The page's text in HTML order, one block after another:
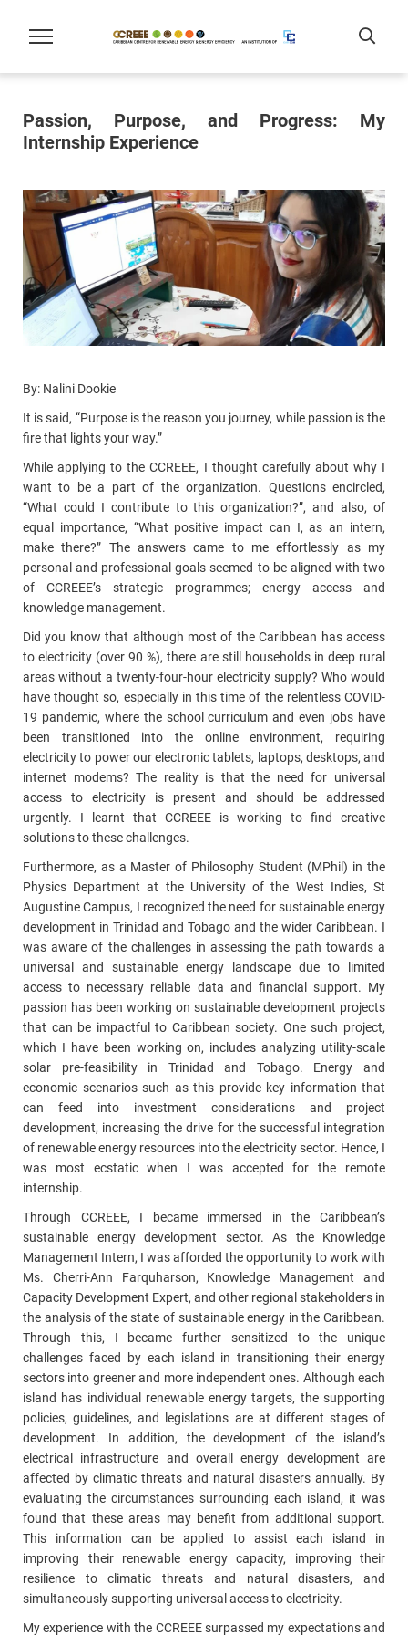
Passion, Purpose, and Progress: My
Internship Experience
By: Nalini Dookie
It is said, “Purpose is the reason you journey, while passion is the
fire that lights your way.”
While applying to the CCREEE, I thought carefully about why I
want to be a part of the organization. Questions encircled,
“What could I contribute to this organization?”, and also, of
equal importance, “What positive impact can I, as an intern,
make there?” The answers came to me effortlessly as my
personal and professional goals seemed to be aligned with two
of CCREEE’s strategic programmes; energy access and
knowledge management.
Did you know that although most of the Caribbean has access
to electricity (over 90 %), there are still households in deep rural
areas without a twenty-four-hour electricity supply? Who would
have thought so, especially in this time of the relentless COVID-
19 pandemic, where the school curriculum and even jobs have
been transitioned into the online environment, requiring
electricity to power our electronic tablets, laptops, desktops, and
internet modems? The reality is that the need for universal
access to electricity is present and should be addressed
urgently. I learnt that CCREEE is working to find creative
solutions to these challenges.
Furthermore, as a Master of Philosophy Student (MPhil) in the
Physics Department at the University of the West Indies, St
Augustine Campus, I recognized the need for sustainable energy
development in Trinidad and Tobago and the wider Caribbean. I
was aware of the challenges in assessing the path towards a
universal and sustainable energy landscape due to limited
access to necessary reliable data and financial support. My
passion has been working on sustainable development projects
that can be impactful to Caribbean society. One such project,
which I have been working on, includes analyzing utility-scale
solar pre-feasibility in Trinidad and Tobago. Energy and
economic scenarios such as this provide key information that
can feed into investment considerations and project
development, increasing the drive for the successful integration
of renewable energy resources into the electricity sector. Hence, I
was most ecstatic when I was accepted for the remote
internship.
Through CCREEE, I became immersed in the Caribbean’s
sustainable energy development sector. As the Knowledge
Management Intern, I was afforded the opportunity to work with
Ms. Cherri-Ann Farquharson, Knowledge Management and
Capacity Development Expert, and other regional stakeholders in
the analysis of the state of sustainable energy in the Caribbean.
Through this, I became further sensitized to the unique
challenges faced by each island in transitioning their energy
sectors into greener and more independent ones. Although each
island has individual renewable energy targets, the supporting
policies, guidelines, and legislations are at different stages of
development. In addition, the development of the island’s
electrical infrastructure and overall energy development are
affected by climatic threats and natural disasters annually. By
evaluating the circumstances surrounding each island, it was
found that these areas may benefit from additional support.
This information can be applied to assist each island in
improving their renewable energy capacity, improving their
resilience to climatic threats and natural disasters, and
simultaneously supporting universal access to electricity.
My experience with the CCREEE surpassed my expectations and